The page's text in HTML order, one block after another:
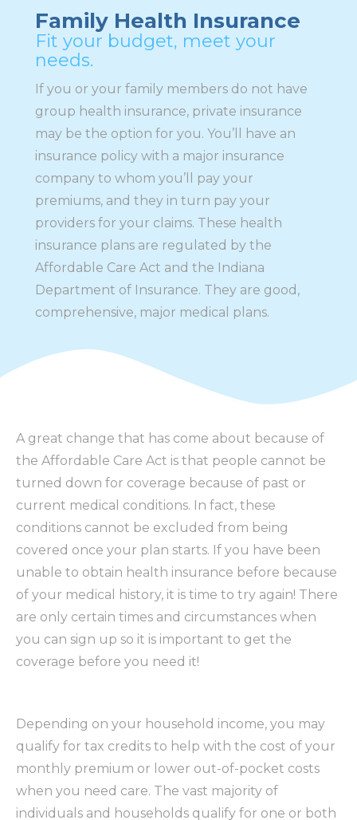
Family Health Insurance
Fit your budget, meet your
needs.
If you or your family members do not have
group health insurance, private insurance
may be the option for you. You’ll have an
insurance policy with a major insurance
company to whom you’ll pay your
premiums, and they in turn pay your
providers for your claims. These health
insurance plans are regulated by the
Affordable Care Act and the Indiana
Department of Insurance. They are good,
comprehensive, major medical plans.
A great change that has come about because of
the Affordable Care Act is that people cannot be
turned down for coverage because of past or
current medical conditions. In fact, these
conditions cannot be excluded from being
covered once your plan starts. If you have been
unable to obtain health insurance before because
of your medical history, it is time to try again! There
are only certain times and circumstances when
you can sign up so it is important to get the
coverage before you need it!
Depending on your household income, you may
qualify for tax credits to help with the cost of your
monthly premium or lower out-of-pocket costs
when you need care. The vast majority of
individuals and households qualify for one or both